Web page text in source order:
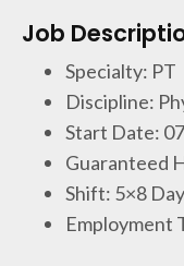
Job
Specialty: PT
Discipline:
Start Date:
Guaranteed
Shift: 5×8
Employment